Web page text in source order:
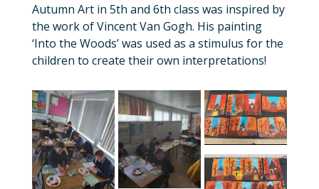
Autumn Art in 5th and 6th class was inspired by
the work of Vincent Van Gogh. His painting
‘Into the Woods’ was used as a stimulus for the
children to create their own interpretations!